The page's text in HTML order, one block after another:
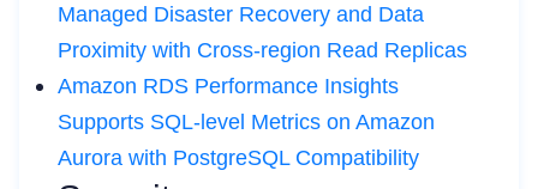
Managed Disaster Recovery and Data
Proximity with Cross-region Read Replicas
Amazon RDS Performance Insights
Supports SQL-level Metrics on Amazon
Aurora with PostgreSQL Compatibility